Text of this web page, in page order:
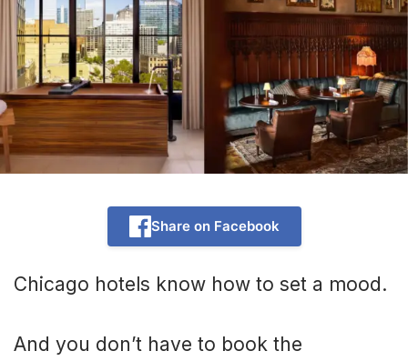
Share on Facebook
Chicago hotels know how to set a mood.
And you don’t have to book the